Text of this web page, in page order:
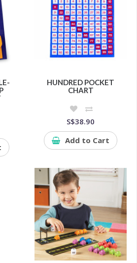
HUNDRED POCKET
CHART
S$38.90
Add to Cart